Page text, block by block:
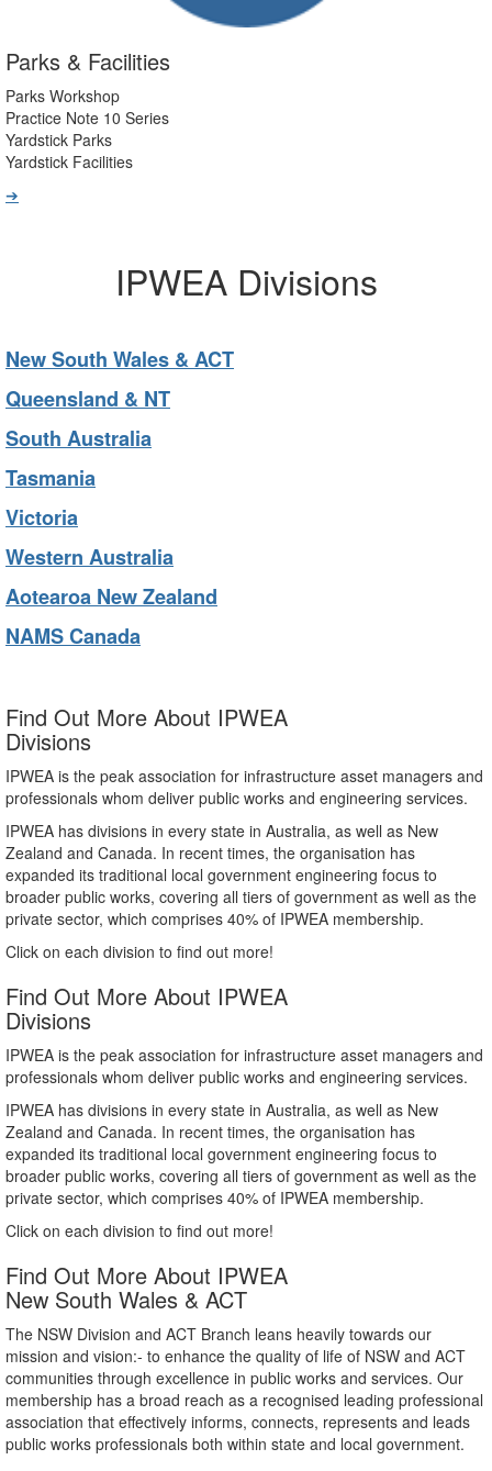
Parks & Facilities
Parks Workshop
Practice Note 10 Series
Yardstick Parks
Yardstick Facilities
➔
IPWEA Divisions
New South Wales & ACT
Queensland & NT
South Australia
Tasmania
Victoria
Western Australia
Aotearoa New Zealand
NAMS Canada
Find Out More About IPWEA
Divisions
IPWEA is the peak association for infrastructure asset managers and
professionals whom deliver public works and engineering services.
IPWEA has divisions in every state in Australia, as well as New
Zealand and Canada. In recent times, the organisation has
expanded its traditional local government engineering focus to
broader public works, covering all tiers of government as well as the
private sector, which comprises 40% of IPWEA membership.
Click on each division to find out more!
Find Out More About IPWEA
Divisions
IPWEA is the peak association for infrastructure asset managers and
professionals whom deliver public works and engineering services.
IPWEA has divisions in every state in Australia, as well as New
Zealand and Canada. In recent times, the organisation has
expanded its traditional local government engineering focus to
broader public works, covering all tiers of government as well as the
private sector, which comprises 40% of IPWEA membership.
Click on each division to find out more!
Find Out More About IPWEA
New South Wales & ACT
The NSW Division and ACT Branch leans heavily towards our
mission and vision:- to enhance the quality of life of NSW and ACT
communities through excellence in public works and services. Our
membership has a broad reach as a recognised leading professional
association that effectively informs, connects, represents and leads
public works professionals both within state and local government.